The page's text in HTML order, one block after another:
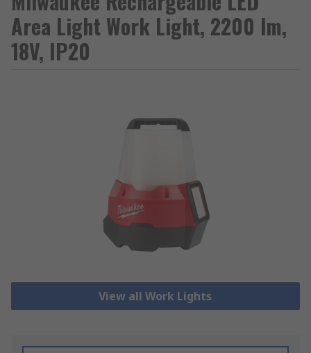
Area Light Work Light, 2200 lm,
18V, IP20
View all Work Lights